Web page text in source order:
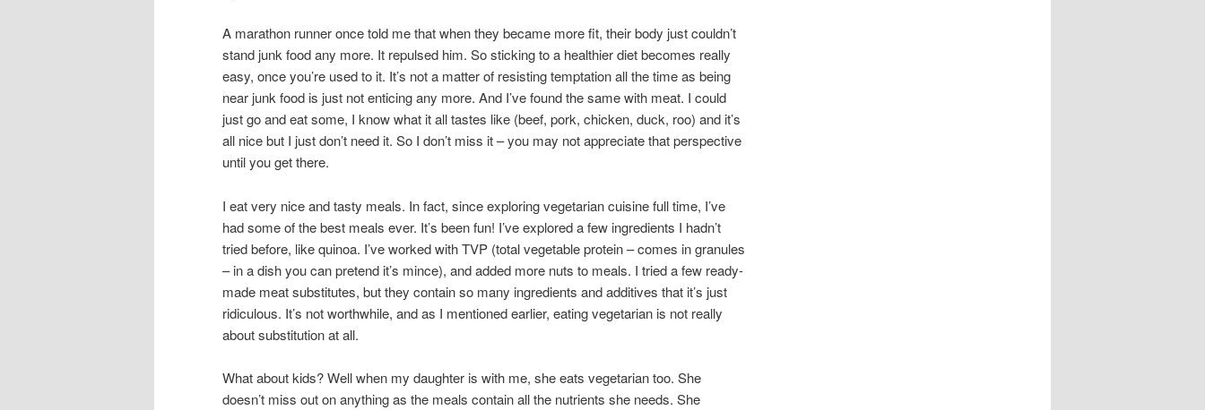
A marathon runner once told me that when they became more fit, their body just couldn’t
stand junk food any more. It repulsed him. So sticking to a healthier diet becomes really
easy, once you’re used to it. It’s not a matter of resisting temptation all the time as being
near junk food is just not enticing any more. And I’ve found the same with meat. I could
just go and eat some, I know what it all tastes like (beef, pork, chicken, duck, roo) and it’s
all nice but I just don’t need it. So I don’t miss it – you may not appreciate that perspective
until you get there.
I eat very nice and tasty meals. In fact, since exploring vegetarian cuisine full time, I’ve
had some of the best meals ever. It’s been fun! I’ve explored a few ingredients I hadn’t
tried before, like quinoa. I’ve worked with TVP (total vegetable protein – comes in granules
– in a dish you can pretend it’s mince), and added more nuts to meals. I tried a few ready-
made meat substitutes, but they contain so many ingredients and additives that it’s just
ridiculous. It’s not worthwhile, and as I mentioned earlier, eating vegetarian is not really
about substitution at all.
What about kids? Well when my daughter is with me, she eats vegetarian too. She
doesn’t miss out on anything as the meals contain all the nutrients she needs. She